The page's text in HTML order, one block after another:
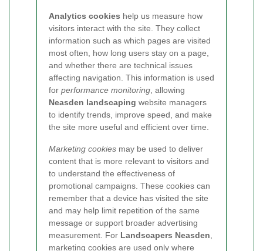
Analytics cookies help us measure how
visitors interact with the site. They collect
information such as which pages are visited
most often, how long users stay on a page,
and whether there are technical issues
affecting navigation. This information is used
for performance monitoring , allowing
Neasden landscaping website managers
to identify trends, improve speed, and make
the site more useful and efficient over time.
Marketing cookies may be used to deliver
content that is more relevant to visitors and
to understand the effectiveness of
promotional campaigns. These cookies can
remember that a device has visited the site
and may help limit repetition of the same
message or support broader advertising
measurement. For Landscapers Neasden
marketing cookies are used only where